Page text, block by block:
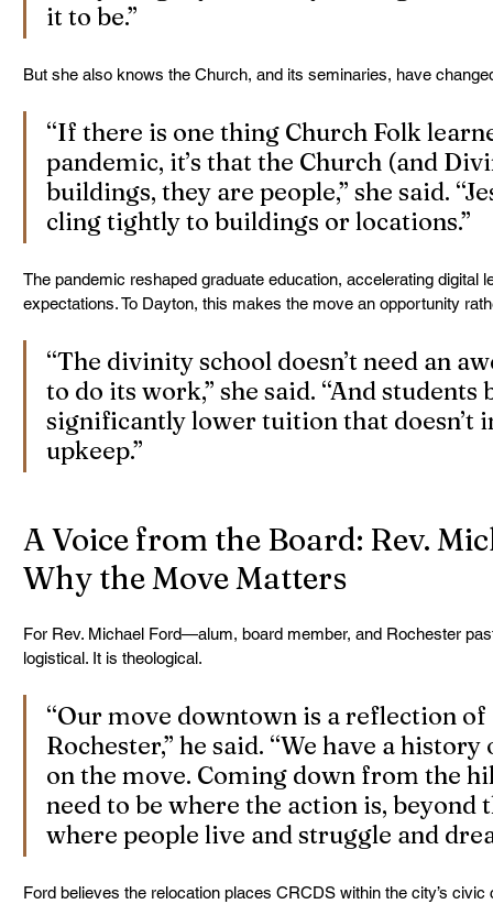
it to be.”
But she also knows the Church, and its seminaries, have
“If there is one thing Church Folk
pandemic, it’s that the Church (and
buildings, they are people,” she said.
cling tightly to buildings or locations.”
The pandemic reshaped graduate education, accelerating digital
expectations. To Dayton, this makes the move an opportunity
“The divinity school doesn’t need an
to do its work,” she said. “And
significantly lower tuition that doesn’t
upkeep.”
A Voice from the Board: Rev.
Why the Move Matters
For Rev. Michael Ford—alum, board member, and Rochester
logistical. It is theological.
“Our move downtown is a reflection
Rochester,” he said. “We have a
on the move. Coming down from the
need to be where the action is, beyond
where people live and struggle and
Ford believes the relocation places CRCDS within the city’s